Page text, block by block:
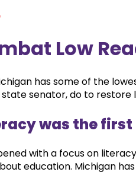
Low
has some of the
state senator, do to restore
was the
with a focus on
education. Michigan